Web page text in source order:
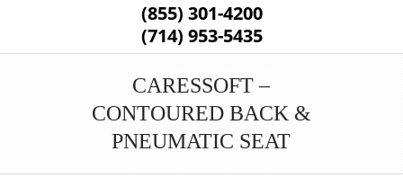
(855) 301-4200
(714) 953-5435
CARESSOFT –
CONTOURED BACK &
PNEUMATIC SEAT